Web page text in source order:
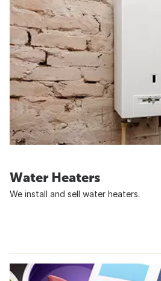
Water Heaters
We install and sell water heaters.